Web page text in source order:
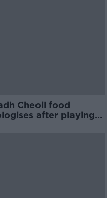
Cheoil food
after playing